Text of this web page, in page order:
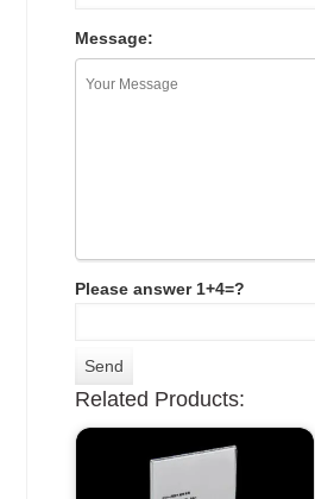
Message:
Please answer 1+4=?
Related Products: